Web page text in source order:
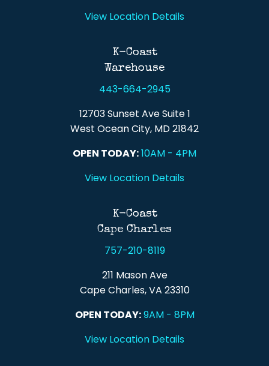
View Location Details
K-Coast
Warehouse
443-664-2945
12703 Sunset Ave Suite 1
West Ocean City, MD 21842
OPEN TODAY:10AM - 4PM
View Location Details
K-Coast
Cape Charles
757-210-8119
211 Mason Ave
Cape Charles, VA 23310
OPEN TODAY:9AM - 8PM
View Location Details